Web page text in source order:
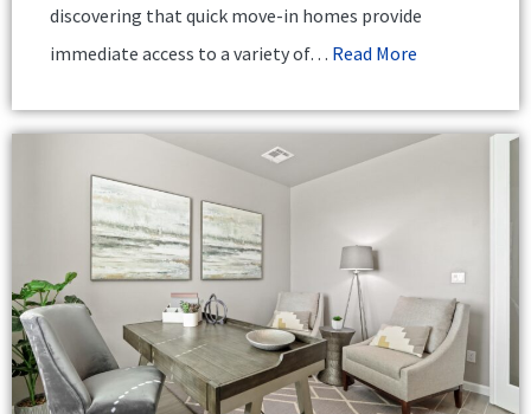
discovering that quick move-in homes provide
immediate access to a variety of… Read More